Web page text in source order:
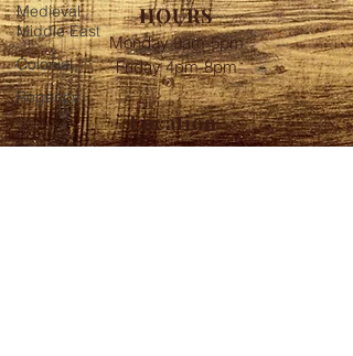
Medieval
Middle East
Colonial
Regency
HOURS
Monday 9am-5pm
Friday 4pm-8pm
Location